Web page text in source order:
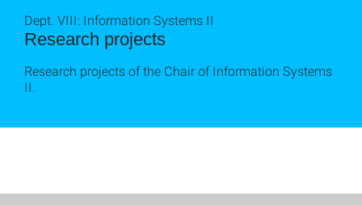
Research projects
Dept. VIII: Information Systems II
Research projects of the Chair of Information Systems
II.